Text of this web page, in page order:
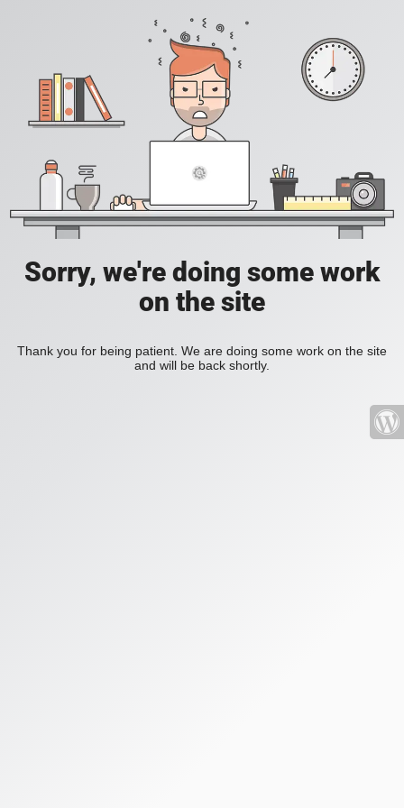
Sorry, we're doing some work
on the site
Thank you for being patient. We are doing some work on the site
and will be back shortly.